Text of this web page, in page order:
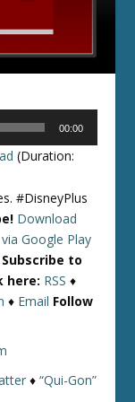
00:00
(Duration:
#DisneyPlus
Download
Google Play
Subscribe to
here: RSS ♦
♦ Email Follow
♦“Qui-Gon”